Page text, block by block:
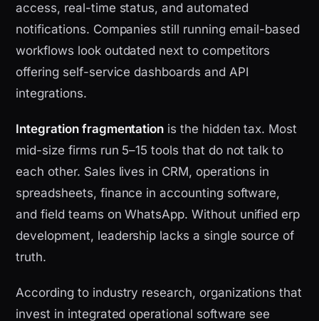
access, real-time status, and automated
notifications. Companies still running email-based
workflows look outdated next to competitors
offering self-service dashboards and API
integrations.
Integration fragmentation is the hidden tax. Most
mid-size firms run 5–15 tools that do not talk to
each other. Sales lives in CRM, operations in
spreadsheets, finance in accounting software,
and field teams on WhatsApp. Without unified erp
development, leadership lacks a single source of
truth.
According to industry research, organizations that
invest in integrated operational software see